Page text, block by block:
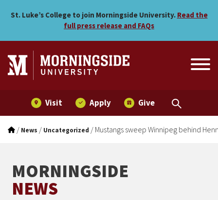
Mustangs sweep
St. Luke’s College to join Morningside University. Read the
full press release and FAQs
Visit Apply Give
/ News / Uncategorized / Mustangs sweep Winnipeg behind
MORNINGSIDE
NEWS